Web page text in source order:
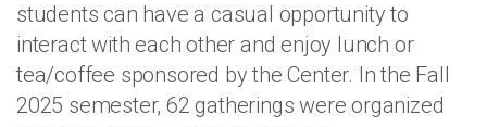
students can have a casual opportunity to
interact with each other and enjoy lunch or
tea/coffee sponsored by the Center. In the Fall
2025 semester, 62 gatherings were organized